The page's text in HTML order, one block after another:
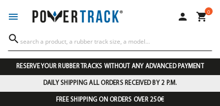
  0

RESERVE YOUR RUBBER TRACKS WITHOUT ANY ADVANCED PAYMENT
DAILY SHIPPING ALL ORDERS RECEIVED BY 2 P.M.
FREE SHIPPING ON ORDERS OVER 250€